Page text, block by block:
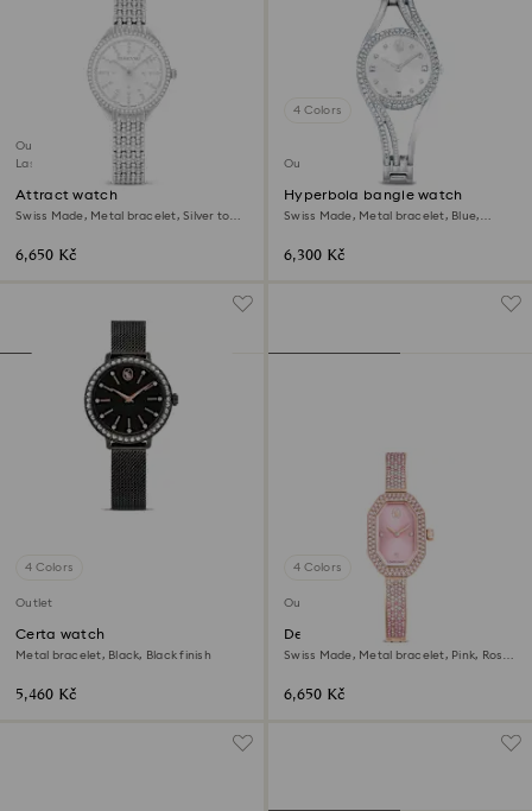
Outlet
Last chance to buy
Attract watch
Swiss Made, Metal bracelet, Silver tone,
6,650 Kč
4 Colors
Outlet
Hyperbola bangle watch
Swiss Made, Metal bracelet, Blue,
6,300 Kč
4 Colors
Outlet
Certa watch
Metal bracelet, Black, Black finish
5,460 Kč
4 Colors
Outlet
Dextera bangle watch
Swiss Made, Metal bracelet, Pink, Rose
6,650 Kč